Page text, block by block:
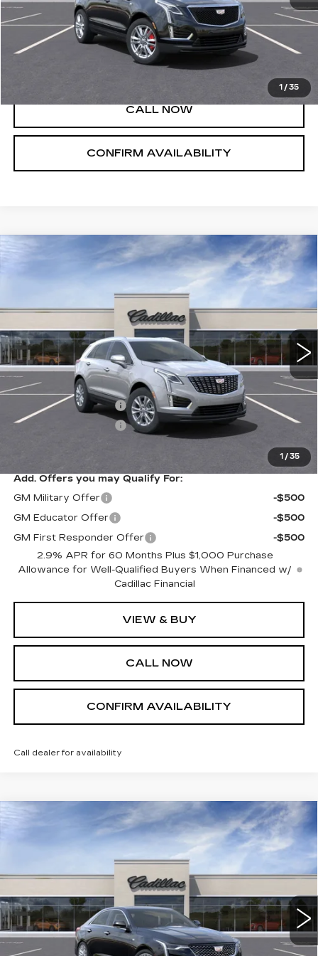
1 / 35
MSRP: $60,660
VIEW & BUY
CALL NOW
CONFIRM AVAILABILITY
1 / 35
NEW
CADILLAC XT5
A8222C Model: 6NF26
34 mi Ext. Int.
$44,790
SALE PRICE
Less
MSRP:
$45,790
Purchase Allowance
Purchase Allowance
-$500
$44,790
Add. Offers you may Qualify For:
GM Military Offer
-$500
GM Educator Offer
-$500
GM First Responder Offer
-$500
2.9% APR for 60 Months Plus $1,000 Purchase
Allowance for Well-Qualified Buyers When Financed w/
Cadillac Financial
VIEW & BUY
CALL NOW
CONFIRM AVAILABILITY
Call dealer for availability
Compare Vehicle
NEW
CADILLAC CT4
PREMIUM LUXURY
A8364 Model: 6DC69
14 mi Ext. Int.
$49,945
SALE PRICE
Less
MSRP: $49,945
Compare Vehicle